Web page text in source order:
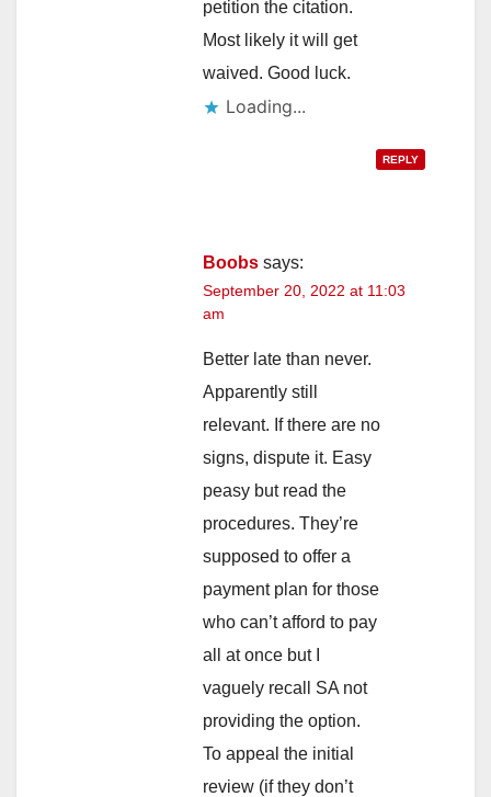
petition the citation.
Most likely it will get
waived. Good luck.
Loading...
REPLY
Boobs says:
September 20, 2022 at 11:03
am
Better late than never.
Apparently still
relevant. If there are no
signs, dispute it. Easy
peasy but read the
procedures. They’re
supposed to offer a
payment plan for those
who can’t afford to pay
all at once but I
vaguely recall SA not
providing the option.
To appeal the initial
review (if they don’t